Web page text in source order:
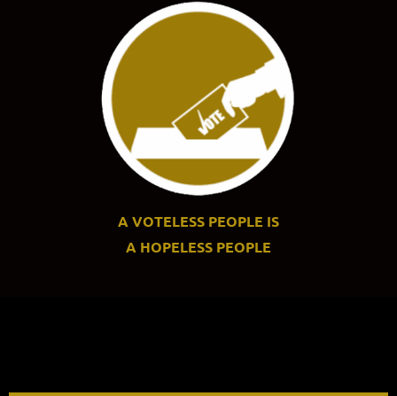
A VOTELESS PEOPLE IS
A HOPELESS PEOPLE